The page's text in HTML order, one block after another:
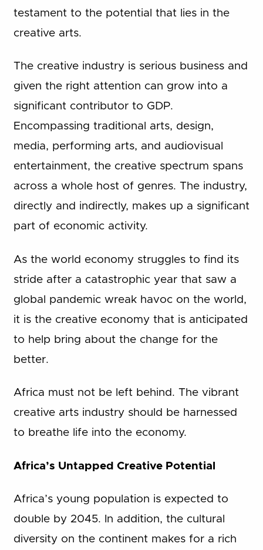
testament to the potential that lies in the
creative arts.
The creative industry is serious business and
given the right attention can grow into a
significant contributor to GDP.
Encompassing traditional arts, design,
media, performing arts, and audiovisual
entertainment, the creative spectrum spans
across a whole host of genres. The industry,
directly and indirectly, makes up a significant
part of economic activity.
As the world economy struggles to find its
stride after a catastrophic year that saw a
global pandemic wreak havoc on the world,
it is the creative economy that is anticipated
to help bring about the change for the
better.
Africa must not be left behind. The vibrant
creative arts industry should be harnessed
to breathe life into the economy.
Africa’s Untapped Creative Potential
Africa’s young population is expected to
double by 2045. In addition, the cultural
diversity on the continent makes for a rich